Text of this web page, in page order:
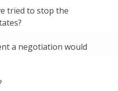
tried to stop the
a negotiation would